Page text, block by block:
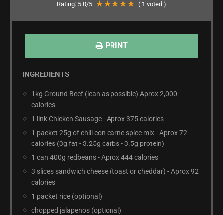
Rating: 5.0/5 ( 1 voted )
PRINT
INGREDIENTS
1kg Ground Beef (lean as possible) Aprox 2,000
calories
1 link Chicken Sausage - Aprox 375 calories
1 packet 25g of chili con carne spice mix - Aprox 72
calories (3g fat - 3.25g carbs - 3.5g protein)
1 can 400g redbeans - Aprox 444 calories
3 slices sandwich cheese (toast or cheddar) - Aprox 92
calories
1 packet rice (optional)
chopped jalapenos (optional)